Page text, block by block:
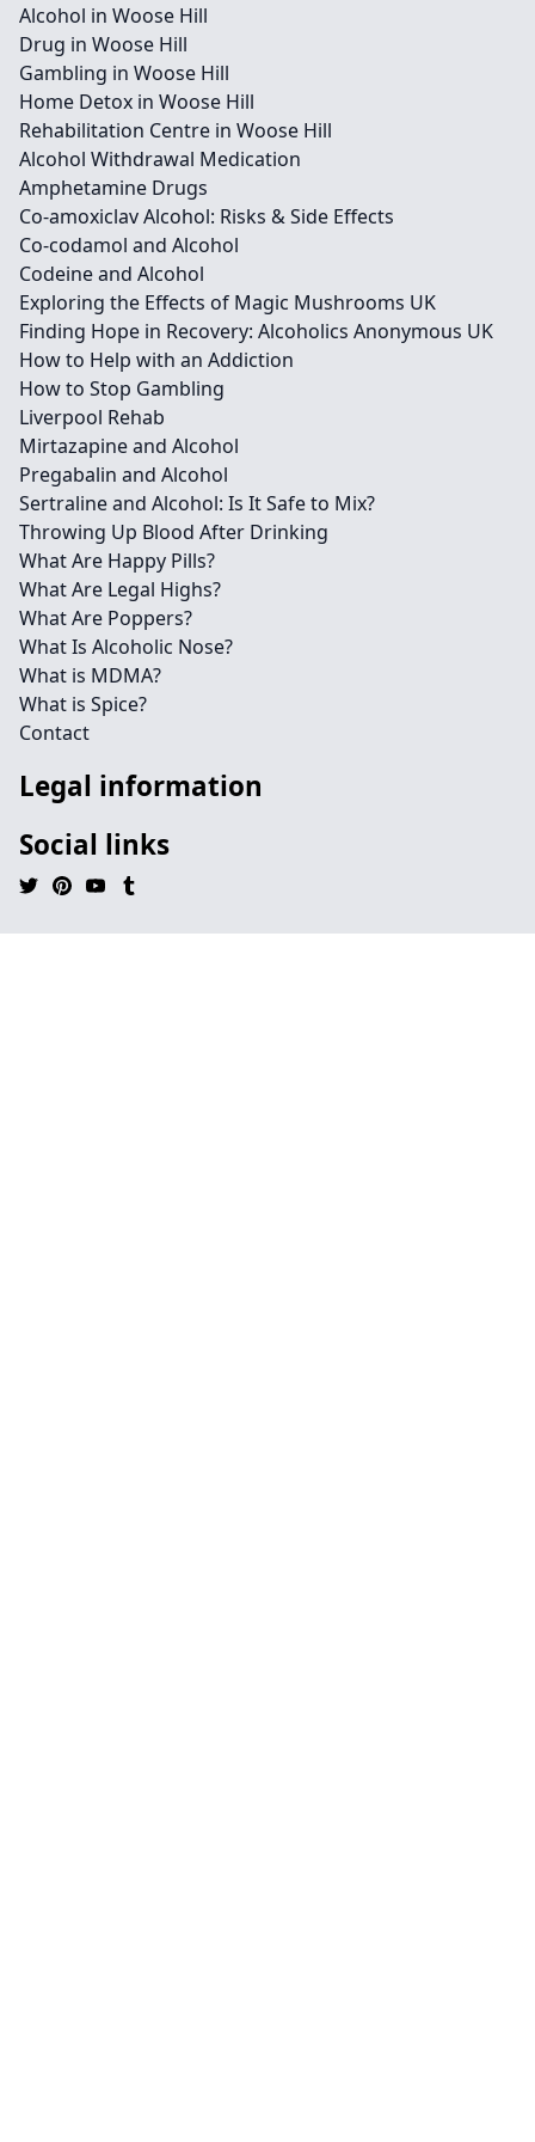
Alcohol in Woose Hill
Drug in Woose Hill
Gambling in Woose Hill
Home Detox in Woose Hill
Rehabilitation Centre in Woose Hill
Alcohol Withdrawal Medication
Amphetamine Drugs
Co-amoxiclav Alcohol: Risks & Side Effects
Co-codamol and Alcohol
Codeine and Alcohol
Exploring the Effects of Magic Mushrooms UK
Finding Hope in Recovery: Alcoholics Anonymous UK
How to Help with an Addiction
How to Stop Gambling
Liverpool Rehab
Mirtazapine and Alcohol
Pregabalin and Alcohol
Sertraline and Alcohol: Is It Safe to Mix?
Throwing Up Blood After Drinking
What Are Happy Pills?
What Are Legal Highs?
What Are Poppers?
What Is Alcoholic Nose?
What is MDMA?
What is Spice?
Contact
Legal information
Social links